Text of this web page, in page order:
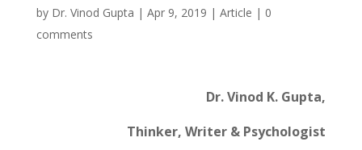
by Dr. Vinod Gupta | Apr 9, 2019 | Article | 0
comments
Dr. Vinod K. Gupta,
Thinker, Writer & Psychologist